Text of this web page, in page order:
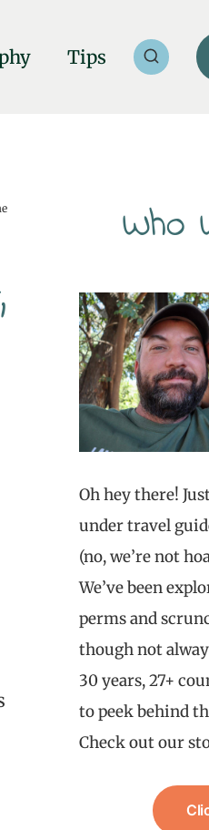
Tips
Who
Oh hey there!
under travel
(no, we’re not
We’ve been
perms and
though not
30 years, 27+
to peek behind
Check out our